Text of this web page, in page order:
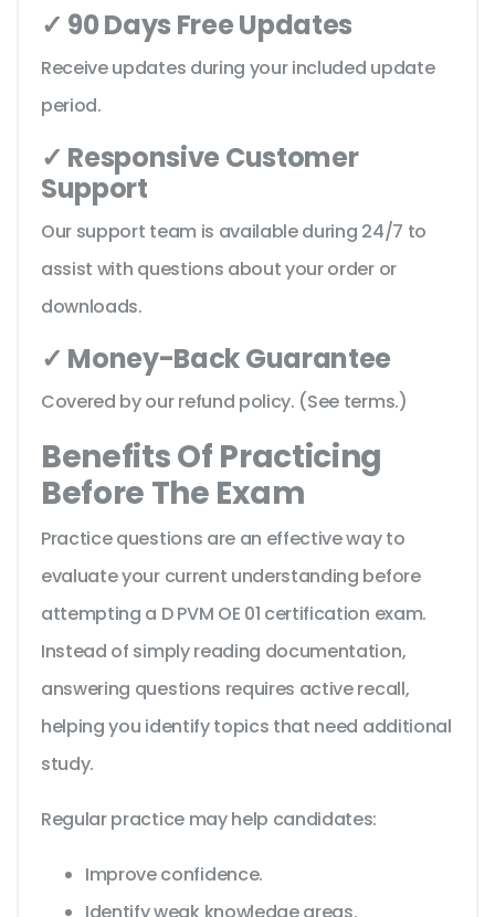
✓ 90 Days Free Updates
Receive updates during your included update
period.
✓ Responsive Customer
Support
Our support team is available during 24/7 to
assist with questions about your order or
downloads.
✓ Money-Back Guarantee
Covered by our refund policy. (See terms.)
Benefits Of Practicing
Before The Exam
Practice questions are an effective way to
evaluate your current understanding before
attempting a D PVM OE 01 certification exam.
Instead of simply reading documentation,
answering questions requires active recall,
helping you identify topics that need additional
study.
Regular practice may help candidates:
Improve confidence.